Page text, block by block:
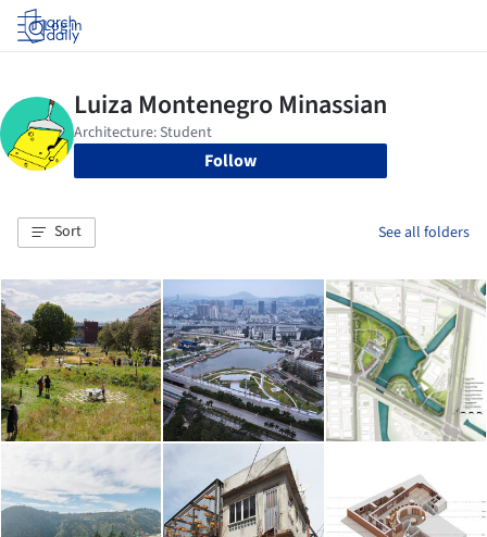
Log in
Follow
Sort See all folders